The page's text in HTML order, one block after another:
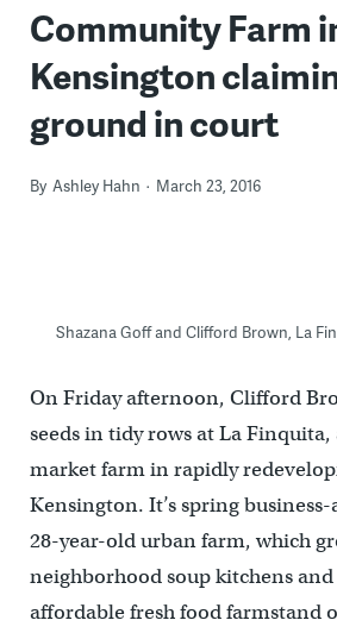
Community Farm
Kensington
ground in court
By Ashley Hahn March 23, 2016
Shazana Goff and Clifford Brown, La
On Friday afternoon, Clifford
seeds in tidy rows at La
market farm in rapidly
Kensington. It’s spring
28-year-old urban farm, which
neighborhood soup kitchens and
affordable fresh food farmstand